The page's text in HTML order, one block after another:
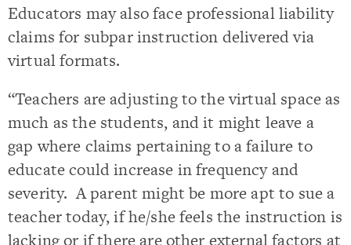
Educators may also face professional liability
claims for subpar instruction delivered via
virtual formats.
“Teachers are adjusting to the virtual space as
much as the students, and it might leave a
gap where claims pertaining to a failure to
educate could increase in frequency and
severity. A parent might be more apt to sue a
teacher today, if he/she feels the instruction is
lacking or if there are other external factors at